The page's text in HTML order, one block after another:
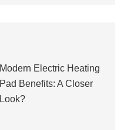
Modern Electric Heating
Pad Benefits: A Closer
Look?